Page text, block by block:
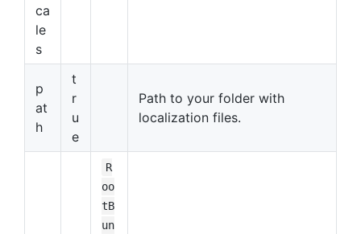
ca
le
s
p
at
h
t
r
u
e
Path to your folder with
localization files.
R
oo
tB
un